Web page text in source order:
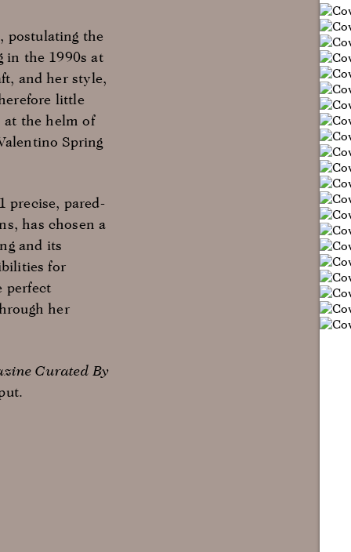
postulating the
in the 1990s at
and her style,
little
at the helm of
Spring
precise, pared-
has chosen a
and its
for
perfect
her
Curated By